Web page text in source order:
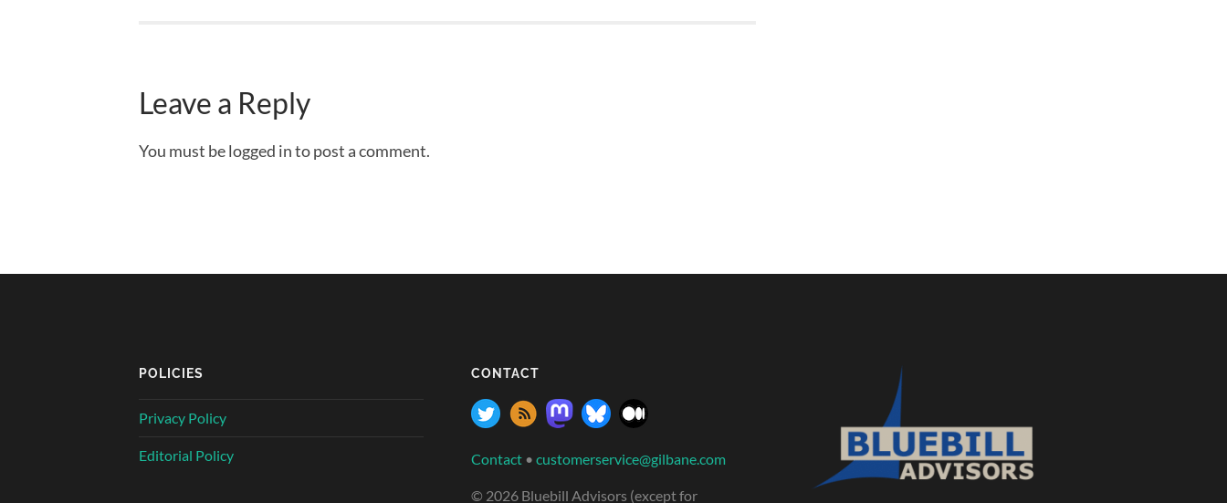
Leave a Reply
You must be logged in to post a comment.
POLICIES
Privacy Policy
Editorial Policy
CONTACT
Contact • customerservice@gilbane.com
© 2026 Bluebill Advisors (except for